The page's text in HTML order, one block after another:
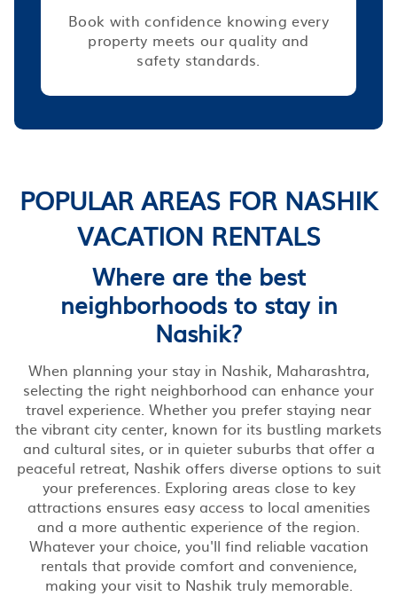
Book with confidence knowing every
property meets our quality and
safety standards.
POPULAR AREAS FOR NASHIK
VACATION RENTALS
Where are the best
neighborhoods to stay in
Nashik?
When planning your stay in Nashik, Maharashtra,
selecting the right neighborhood can enhance your
travel experience. Whether you prefer staying near
the vibrant city center, known for its bustling markets
and cultural sites, or in quieter suburbs that offer a
peaceful retreat, Nashik offers diverse options to suit
your preferences. Exploring areas close to key
attractions ensures easy access to local amenities
and a more authentic experience of the region.
Whatever your choice, you'll find reliable vacation
rentals that provide comfort and convenience,
making your visit to Nashik truly memorable.